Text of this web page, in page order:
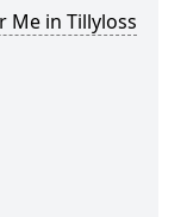
Me in Tillyloss